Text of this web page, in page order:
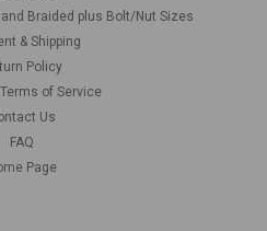
Braided plus Bolt/Nut Sizes
& Shipping
Policy
of Service
Us
FAQ
Page